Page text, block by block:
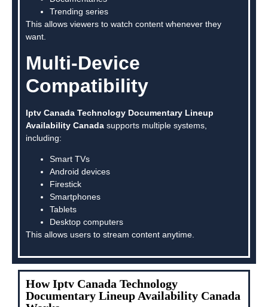
Trending series
This allows viewers to watch content whenever they
want.
Multi-Device
Compatibility
Iptv Canada Technology Documentary Lineup
Availability Canada supports multiple systems,
including:
Smart TVs
Android devices
Firestick
Smartphones
Tablets
Desktop computers
This allows users to stream content anytime.
How Iptv Canada Technology
Documentary Lineup Availability Canada